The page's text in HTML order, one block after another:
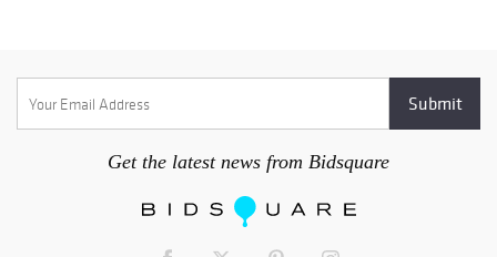
Get the latest news from Bidsquare